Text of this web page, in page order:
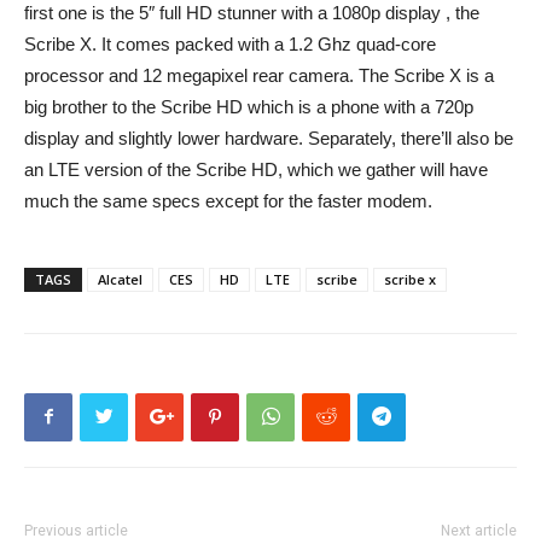
first one is the 5″ full HD stunner with a 1080p display , the
Scribe X. It comes packed with a 1.2 Ghz quad-core
processor and 12 megapixel rear camera. The Scribe X is a
big brother to the Scribe HD which is a phone with a 720p
display and slightly lower hardware. Separately, there’ll also be
an LTE version of the Scribe HD, which we gather will have
much the same specs except for the faster modem.
TAGS Alcatel CES HD LTE scribe scribe x
Previous article Next article